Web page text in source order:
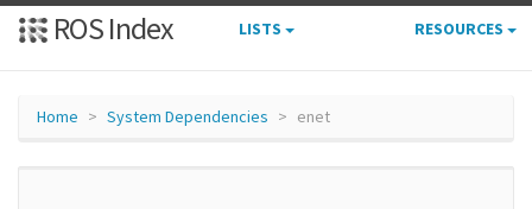
ROS Index LISTS RESOURCES
Home System Dependencies enet